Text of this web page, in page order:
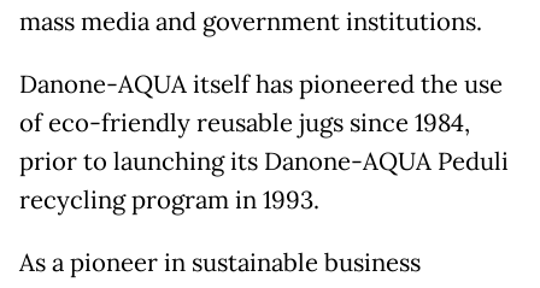
mass media and government institutions.
Danone-AQUA itself has pioneered the use
of eco-friendly reusable jugs since 1984,
prior to launching its Danone-AQUA Peduli
recycling program in 1993.
As a pioneer in sustainable business